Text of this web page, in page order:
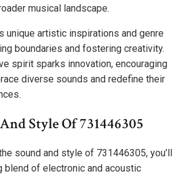
musical landscape.
unique artistic inspirations and genre
boundaries and fostering creativity.
spirit sparks innovation, encouraging
diverse sounds and redefine their
Style Of 731446305
sound and style of 731446305, you’ll
blend of electronic and acoustic